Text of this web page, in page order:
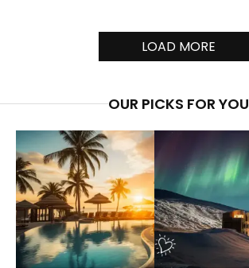
LOAD MORE
OUR PICKS FOR YOU